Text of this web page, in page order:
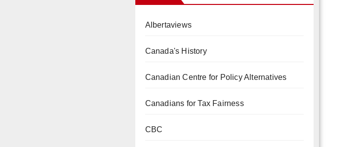
Albertaviews
Canada's History
Canadian Centre for Policy Alternatives
Canadians for Tax Fairness
CBC